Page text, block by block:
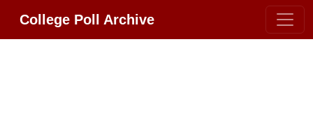
College Poll Archive